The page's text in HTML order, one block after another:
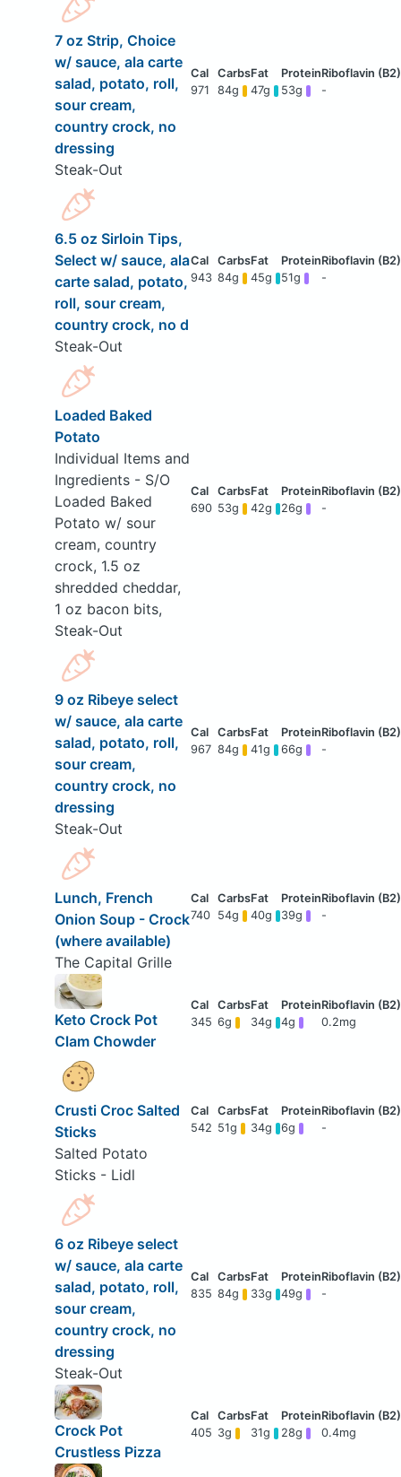
7 oz Strip, Choice
w/ sauce, ala carte
salad, potato, roll,
sour cream,
country crock, no
dressing
Steak-Out
971 84g 47g 53g -
6.5 oz Sirloin Tips,
Select w/ sauce, ala
carte salad, potato,
roll, sour cream,
country crock, no d
Steak-Out
943 84g 45g 51g -
Loaded Baked
Potato
Individual Items and
Ingredients - S/O
Loaded Baked
Potato w/ sour
cream, country
crock, 1.5 oz
shredded cheddar,
1 oz bacon bits,
Steak-Out
690 53g 42g 26g -
9 oz Ribeye select
w/ sauce, ala carte
salad, potato, roll,
sour cream,
country crock, no
dressing
Steak-Out
967 84g 41g 66g -
Lunch, French
Onion Soup - Crock
(where available)
The Capital Grille
740 54g 40g 39g -
Keto Crock Pot
Clam Chowder
345 6g 34g 4g 0.2mg
Crusti Croc Salted
Sticks
Salted Potato
Sticks - Lidl
542 51g 34g 6g -
6 oz Ribeye select
w/ sauce, ala carte
salad, potato, roll,
sour cream,
country crock, no
dressing
Steak-Out
835 84g 33g 49g -
Crock Pot
Crustless Pizza
405 3g 31g 28g 0.4mg